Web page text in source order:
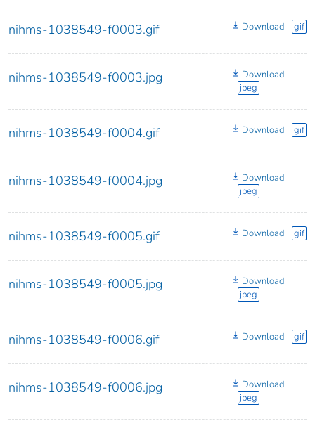
nihms-1038549-f0003.gif Download gif
nihms-1038549-f0003.jpg
Download
jpeg
nihms-1038549-f0004.gif Download gif
nihms-1038549-f0004.jpg
Download
jpeg
nihms-1038549-f0005.gif Download gif
nihms-1038549-f0005.jpg
Download
jpeg
nihms-1038549-f0006.gif Download gif
nihms-1038549-f0006.jpg
Download
jpeg